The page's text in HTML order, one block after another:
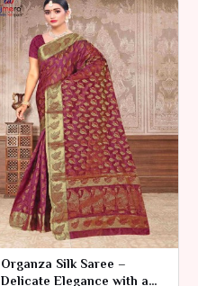
Organza Silk Saree –
Delicate Elegance with a